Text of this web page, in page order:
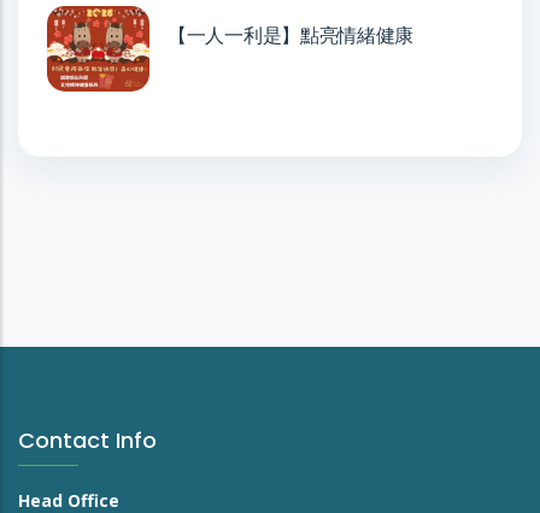
【一人一利是】點亮情緒健康
Contact Info
Head Office